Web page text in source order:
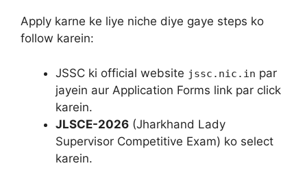
Apply karne ke liye niche diye gaye steps ko
follow karein:
JSSC ki official website jssc.nic.in par
jayein aur Application Forms link par click
karein.
JLSCE-2026 (Jharkhand Lady
Supervisor Competitive Exam) ko select
karein.